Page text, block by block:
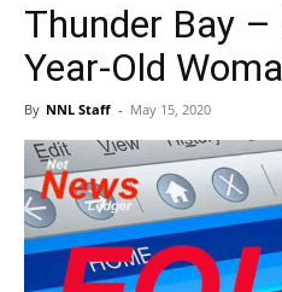
Thunder Bay –
Year-Old
By NNL Staff - May 15, 2020